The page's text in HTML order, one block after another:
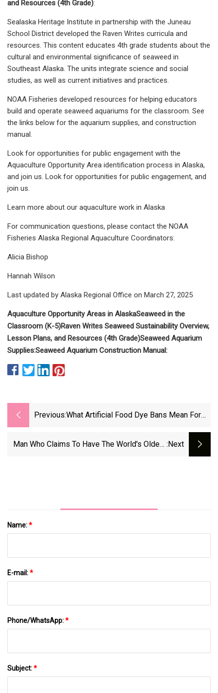
and Resources (4th Grade):
Sealaska Heritage Institute in partnership with the Juneau
School District developed the Raven Writes curricula and
resources. This content educates 4th grade students about the
cultural and environmental significance of seaweed in
Southeast Alaska. The units integrate science and social
studies, as well as current initiatives and practices.
NOAA Fisheries developed resources for helping educators
build and operate seaweed aquariums for the classroom. See
the links below for the aquarium supplies, and construction
manual.
Look for opportunities for public engagement with the
Aquaculture Opportunity Area identification process in Alaska,
and join us. Look for opportunities for public engagement, and
join us.
Learn more about our aquaculture work in Alaska
For communication questions, please contact the NOAA
Fisheries Alaska Regional Aquaculture Coordinators:
Alicia Bishop
Hannah Wilson
Last updated by Alaska Regional Office on March 27, 2025
Aquaculture Opportunity Areas in AlaskaSeaweed in the
Classroom (K-5)Raven Writes Seaweed Sustainability Overview,
Lesson Plans, and Resources (4th Grade)Seaweed Aquarium
Supplies:Seaweed Aquarium Construction Manual:
Previous:What Artificial Food Dye Bans Mean For
Man Who Claims To Have The World's Oldest :next
Name:*
E-mail:*
Phone/WhatsApp:*
Subject:*